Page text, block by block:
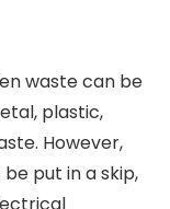
waste can be
plastic,
However,
put in a skip,